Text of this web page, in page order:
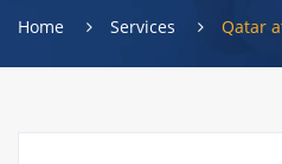
Home Services Qatar